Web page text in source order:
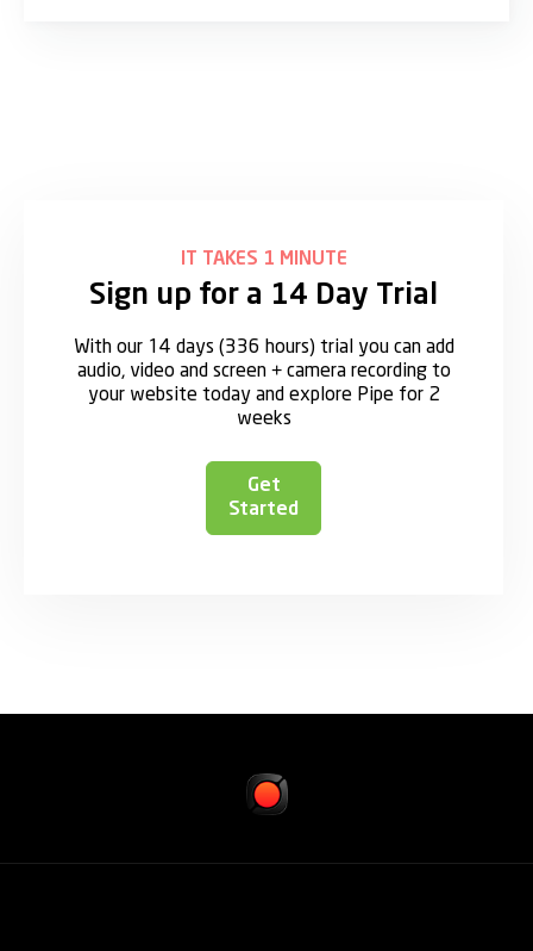
IT TAKES 1 MINUTE
Sign up for a 14 Day Trial
With our 14 days (336 hours) trial you can add
audio, video and screen + camera recording to
your website today and explore Pipe for 2
weeks
Get
Started